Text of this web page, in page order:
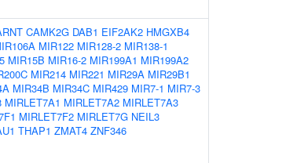
CAMK2G DAB1 EIF2AK2 HMGXB4
MIR122 MIR128-2 MIR138-1
MIR15B MIR16-2 MIR199A1 MIR199A2
MIR214 MIR221 MIR29A MIR29B1
MIR34B MIR34C MIR429 MIR7-1 MIR7-3
MIRLET7A1 MIRLET7A2 MIRLET7A3
MIRLET7F2 MIRLET7G NEIL3
THAP1 ZMAT4 ZNF346